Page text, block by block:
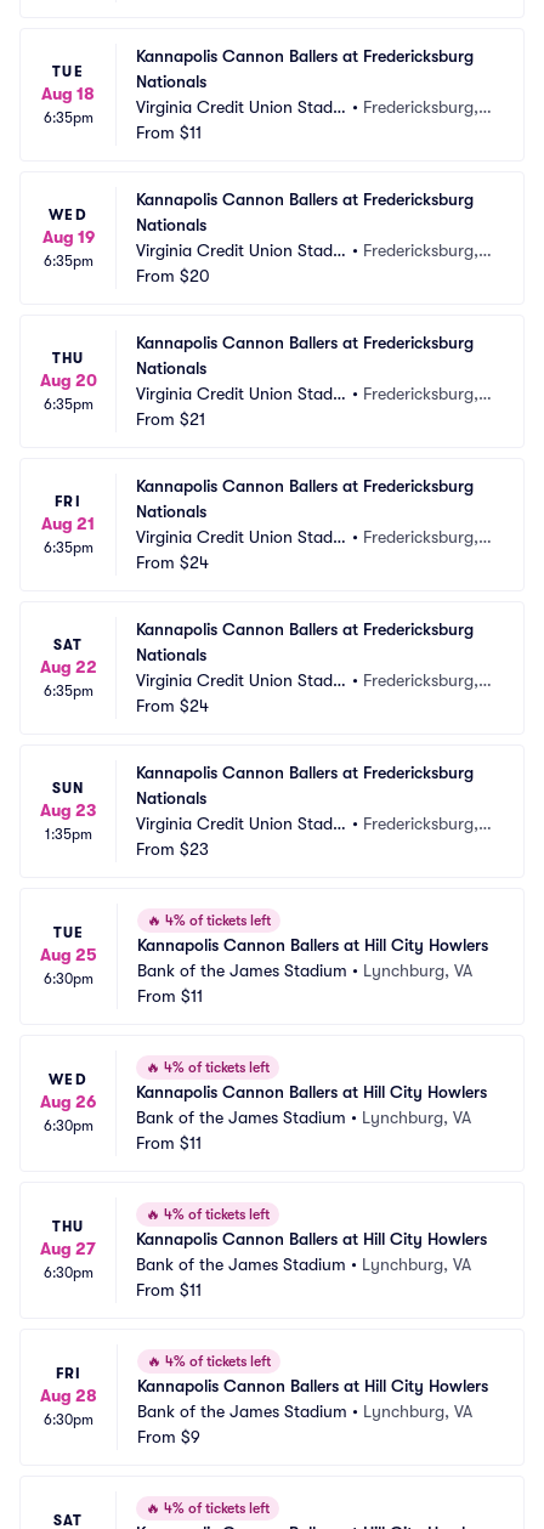
TUE
Aug 18
6:35pm
Kannapolis Cannon Ballers at Fredericksburg
Nationals
Virginia Credit Union Stadiu
m
• Fredericksburg, V
From $11
WED
Aug 19
6:35pm
Kannapolis Cannon Ballers at Fredericksburg
Nationals
Virginia Credit Union Stadiu
m
• Fredericksburg, V
From $20
THU
Aug 20
6:35pm
Kannapolis Cannon Ballers at Fredericksburg
Nationals
Virginia Credit Union Stadiu
m
• Fredericksburg, V
From $21
FRI
Aug 21
6:35pm
Kannapolis Cannon Ballers at Fredericksburg
Nationals
Virginia Credit Union Stadiu
m
• Fredericksburg, V
From $24
SAT
Aug 22
6:35pm
Kannapolis Cannon Ballers at Fredericksburg
Nationals
Virginia Credit Union Stadiu
m
• Fredericksburg, V
From $24
SUN
Aug 23
1:35pm
Kannapolis Cannon Ballers at Fredericksburg
Nationals
Virginia Credit Union Stadiu
m
• Fredericksburg, V
From $23
TUE
Aug 25
6:30pm
🔥 4% of tickets left
Kannapolis Cannon Ballers at Hill City Howlers
Bank of the James Stadium • Lynchburg, VA
From $11
WED
Aug 26
6:30pm
🔥 4% of tickets left
Kannapolis Cannon Ballers at Hill City Howlers
Bank of the James Stadium • Lynchburg, VA
From $11
THU
Aug 27
6:30pm
🔥 4% of tickets left
Kannapolis Cannon Ballers at Hill City Howlers
Bank of the James Stadium • Lynchburg, VA
From $11
FRI
Aug 28
6:30pm
🔥 4% of tickets left
Kannapolis Cannon Ballers at Hill City Howlers
Bank of the James Stadium • Lynchburg, VA
From $9
SAT
🔥 4% of tickets left